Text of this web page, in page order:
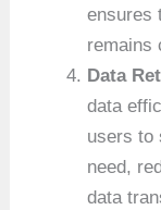
ensures
remains
Data
data
users to
need,
data